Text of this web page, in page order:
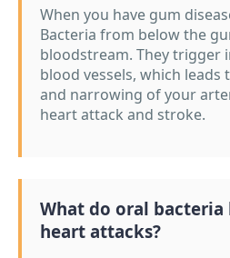
When you have gum
Bacteria from below the
bloodstream. They trigger
blood vessels, which leads
and narrowing of your
heart attack and stroke.
What do oral
heart attacks?